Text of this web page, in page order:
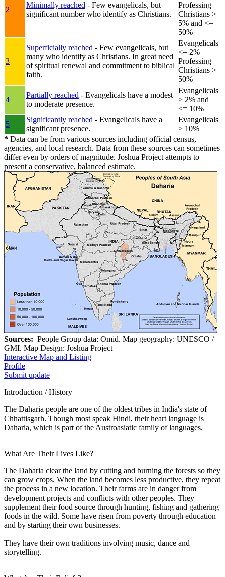
2
Minimally reached - Few evangelicals, but
significant number who identify as Christians.
Professing
Christians >
5% and <=
50%
3
Superficially reached - Few evangelicals, but
many who identify as Christians. In great need
of spiritual renewal and commitment to biblical
faith.
Evangelicals
<= 2%
Professing
Christians >
50%
4
Partially reached - Evangelicals have a modest
to moderate presence.
Evangelicals
> 2% and
<= 10%
5
Significantly reached - Evangelicals have a
significant presence.
Evangelicals
> 10%
* Data can be from various sources including official census,
agencies, and local research. Data from these sources can sometimes
differ even by orders of magnitude. Joshua Project attempts to
present a conservative, balanced estimate.
Sources: People Group data: Omid. Map geography: UNESCO /
GMI. Map Design: Joshua Project
Interactive Map and Listing
Profile
Submit update
Introduction / History
The Daharia people are one of the oldest tribes in India's state of
Chhattisgarh. Though most speak Hindi, their heart language is
Daharia, which is part of the Austroasiatic family of languages.
What Are Their Lives Like?
The Daharia clear the land by cutting and burning the forests so they
can grow crops. When the land becomes less productive, they repeat
the process in a new location. Their farms are in danger from
development projects and conflicts with other peoples. They
supplement their food source through hunting, fishing and gathering
foods in the wild. Some have risen from poverty through education
and by starting their own businesses.
They have their own traditions involving music, dance and
storytelling.